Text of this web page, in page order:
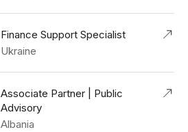
Finance Support Specialist
Ukraine
Associate Partner | Public
Advisory
Albania